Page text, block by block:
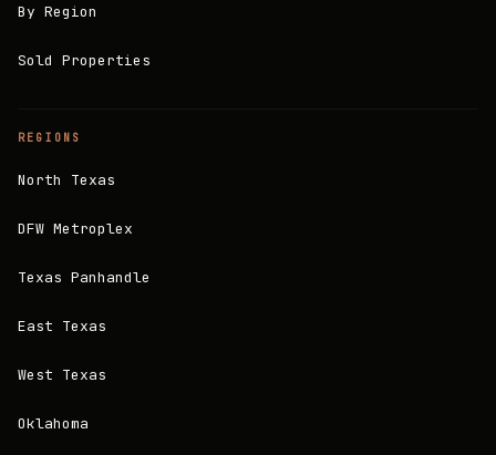
By Region
Sold Properties
REGIONS
North Texas
DFW Metroplex
Texas Panhandle
East Texas
West Texas
Oklahoma